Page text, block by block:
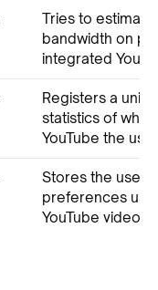
Tries to estimate
bandwidth on
integrated
Registers a
statistics of
YouTube the
Stores the
preferences
YouTube video.